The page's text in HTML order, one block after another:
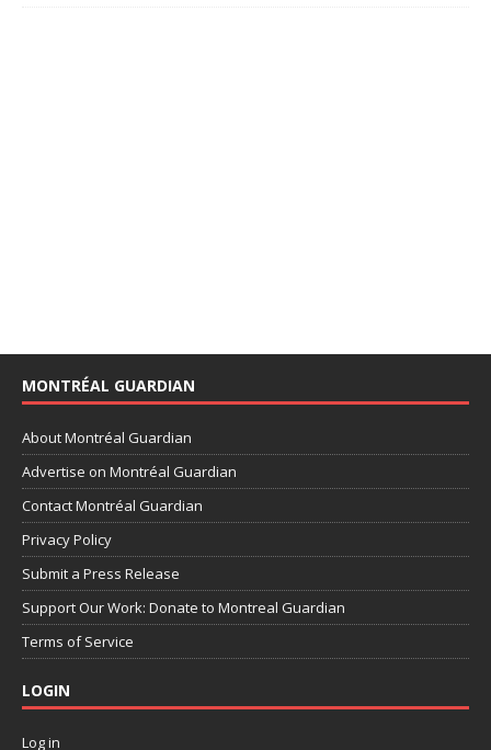
MONTRÉAL GUARDIAN
About Montréal Guardian
Advertise on Montréal Guardian
Contact Montréal Guardian
Privacy Policy
Submit a Press Release
Support Our Work: Donate to Montreal Guardian
Terms of Service
LOGIN
Log in